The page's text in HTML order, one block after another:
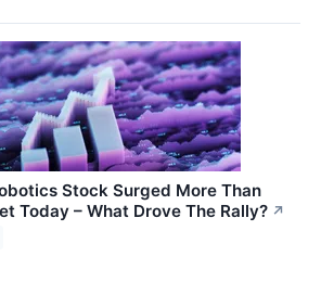
Stock Surged More Than
Today – What Drove The Rally? ↗